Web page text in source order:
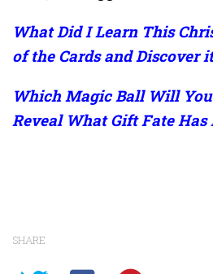
What Did I Learn This
of the Cards and Discover
Which Magic Ball Will
Reveal What Gift Fate Has
SHARE